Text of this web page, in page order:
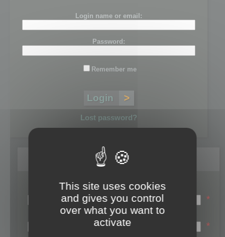
Login name or email:
Password:
Remember me
Lost password?
Register
Login name:
*
Email:
*
This site uses cookies
and gives you control
over what you want to
activate